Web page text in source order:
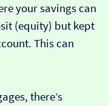
your savings can
(equity) but kept
This can
there’s